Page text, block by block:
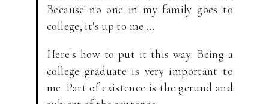
Because no one in my family goes to
college, it's up to me …
Here's how to put it this way: Being a
college graduate is very important to
me. Part of existence is the gerund and